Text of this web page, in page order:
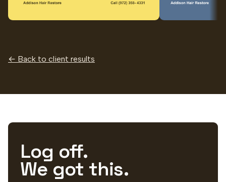
← Back to client results
Log off.
We got this.